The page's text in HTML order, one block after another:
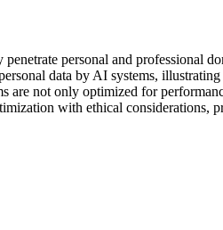
personal and professional
data by AI systems,
are not only optimized for
with ethical considerations,